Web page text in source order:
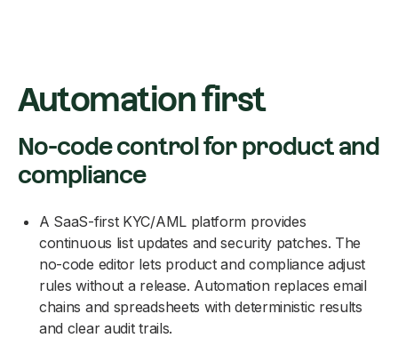
Automation first
No-code control for product and
compliance
A SaaS-first KYC/AML platform provides
continuous list updates and security patches. The
no-code editor lets product and compliance adjust
rules without a release. Automation replaces email
chains and spreadsheets with deterministic results
and clear audit trails.